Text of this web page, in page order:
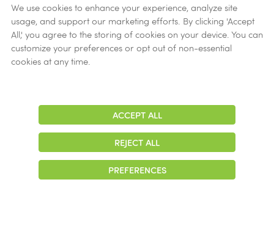
Verification
Ethics
Get Help
© 2026 Colonial Management Group, LP Company. All Rights Reserved
Notice of Privacy Practices | Accessibility Cookie Preferences
We use cookies to enhance your experience, analyze site
usage, and support our marketing efforts. By clicking 'Accept
All,' you agree to the storing of cookies on your device. You can
customize your preferences or opt out of non-essential
cookies at any time.
ACCEPT ALL
REJECT ALL
PREFERENCES